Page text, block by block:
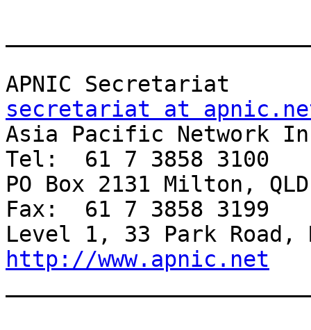
secretariat at
Asia Pacific Network
Tel:  61 7 3858 3100
PO Box 2131 Milton,
Fax:  61 7 3858 3199
http://www.apnic.net